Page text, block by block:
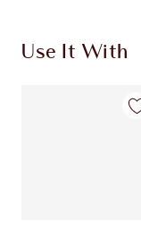
Use It With